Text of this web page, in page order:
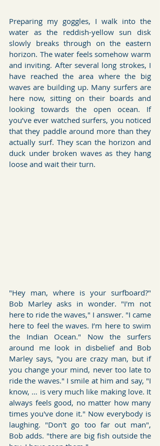
Preparing my goggles, I walk into the
water as the reddish-yellow sun disk
slowly breaks through on the eastern
horizon. The water feels somehow warm
and inviting. After several long strokes, I
have reached the area where the big
waves are building up. Many surfers are
here now, sitting on their boards and
looking towards the open ocean. If
you’ve ever watched surfers, you noticed
that they paddle around more than they
actually surf. They scan the horizon and
duck under broken waves as they hang
loose and wait their turn.
"Hey man, where is your surfboard?"
Bob Marley asks in wonder. "I'm not
here to ride the waves," I answer. "I came
here to feel the waves. I’m here to swim
the Indian Ocean." Now the surfers
around me look in disbelief and Bob
Marley says, "you are crazy man, but if
you change your mind, never too late to
ride the waves." I smile at him and say, "I
know, … is very much like making love. It
always feels good, no matter how many
times you've done it." Now everybody is
laughing. "Don't go too far out man",
Bob adds. "there are big fish outside the